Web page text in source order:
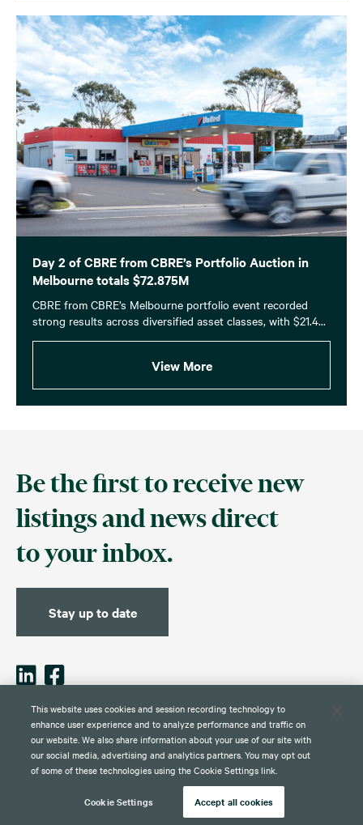
Day 2 of CBRE from CBRE’s Portfolio Auction in
Melbourne totals $72.875M
CBRE from CBRE’s Melbourne portfolio event recorded
strong results across diversified asset classes, with $21.4...
View More
Be the first to receive new
listings and news direct
to your inbox.
Stay up to date
Contact Disclaimer Privacy
Policy
Global Web Privacy and Cookie
Notice
This website uses cookies and session recording technology to
enhance user experience and to analyze performance and traffic on
our website. We also share information about your use of our site with
our social media, advertising and analytics partners. You may opt out
of some of these technologies using the Cookie Settings link.
Cookie Settings Accept all cookies